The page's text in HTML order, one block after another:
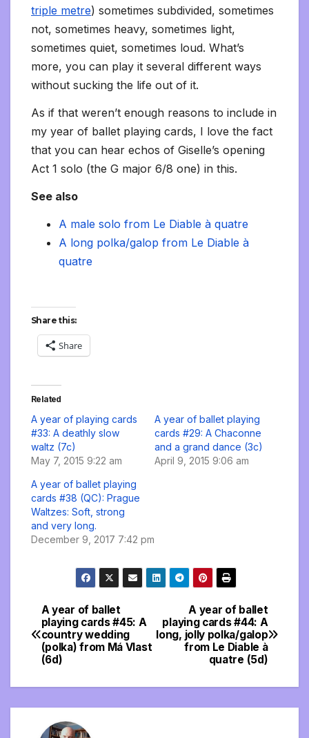
triple metre) sometimes subdivided, sometimes
not, sometimes heavy, sometimes light,
sometimes quiet, sometimes loud. What’s
more, you can play it several different ways
without sucking the life out of it.
As if that weren’t enough reasons to include in
my year of ballet playing cards, I love the fact
that you can hear echos of Giselle’s opening
Act 1 solo (the G major 6/8 one) in this.
See also
A male solo from Le Diable à quatre
A long polka/galop from Le Diable à
quatre
Share this:
Share
Related
A year of playing cards
#33: A deathly slow
waltz (7c)
May 7, 2015 9:22 am
A year of ballet playing
cards #29: A Chaconne
and a grand dance (3c)
April 9, 2015 9:06 am
A year of ballet playing
cards #38 (QC): Prague
Waltzes: Soft, strong
and very long.
December 9, 2017 7:42 pm
Post
navigation
A year of ballet
playing cards #44: A
long, jolly polka/galop
from Le Diable à
quatre (5d)
A year of ballet
playing cards #45: A
country wedding
(polka) from Má Vlast
(6d)